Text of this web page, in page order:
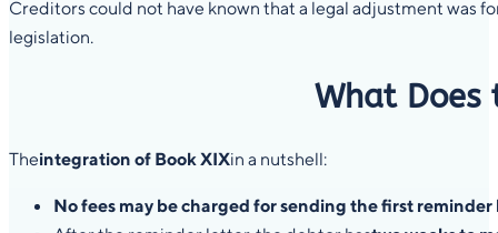
Creditors could not have known that a legal adjustment was
legislation.
What Does
Theintegration of Book XIXin a nutshell:
No fees may be charged for sending the first reminder